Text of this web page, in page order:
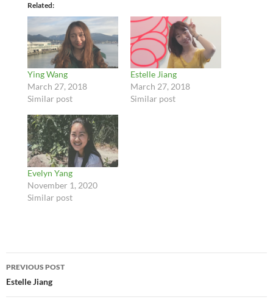
Related
Ying Wang
March 27, 2018
Similar post
Estelle Jiang
March 27, 2018
Similar post
Evelyn Yang
November 1, 2020
Similar post
Post
navigation
PREVIOUS POST
Estelle Jiang